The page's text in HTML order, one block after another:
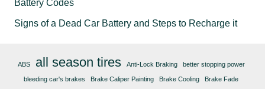
Battery Codes
Signs of a Dead Car Battery and Steps to Recharge it
ABS all season tires Anti-Lock Braking better stopping power
bleeding car's brakes Brake Caliper Painting Brake Cooling Brake Fade